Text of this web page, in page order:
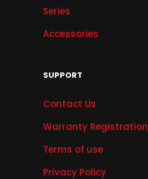
Series
Accessories
SUPPORT
Contact Us
Warranty Registration
Terms of use
Privacy Policy